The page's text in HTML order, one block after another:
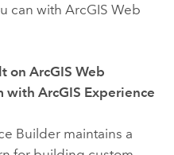
can with ArcGIS Web
on ArcGIS Web
with ArcGIS Experience
Buildermaintains a